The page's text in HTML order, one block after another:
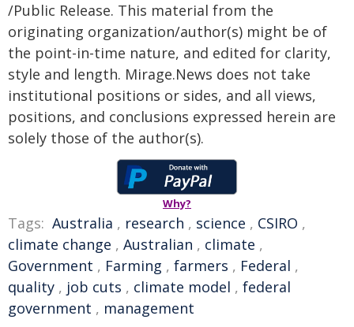
/Public Release. This material from the
originating organization/author(s) might be of
the point-in-time nature, and edited for clarity,
style and length. Mirage.News does not take
institutional positions or sides, and all views,
positions, and conclusions expressed herein are
solely those of the author(s).
Why?
Tags: Australia , research , science , CSIRO ,
climate change , Australian , climate ,
Government , Farming , farmers , Federal ,
quality , job cuts , climate model , federal
government , management